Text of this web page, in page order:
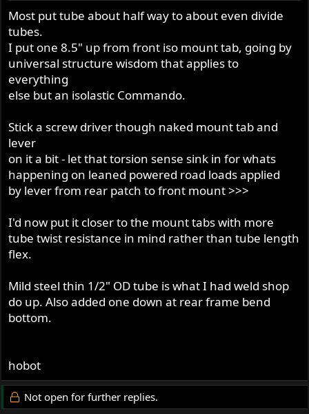
Most put tube about half way to about even divide
tubes.
I put one 8.5" up from front iso mount tab, going by
universal structure wisdom that applies to
everything
else but an isolastic Commando.
Stick a screw driver though naked mount tab and
lever
on it a bit - let that torsion sense sink in for whats
happening on leaned powered road loads applied
by lever from rear patch to front mount >>>
I'd now put it closer to the mount tabs with more
tube twist resistance in mind rather than tube length
flex.
Mild steel thin 1/2" OD tube is what I had weld shop
do up. Also added one down at rear frame bend
bottom.
hobot
Not open for further replies.